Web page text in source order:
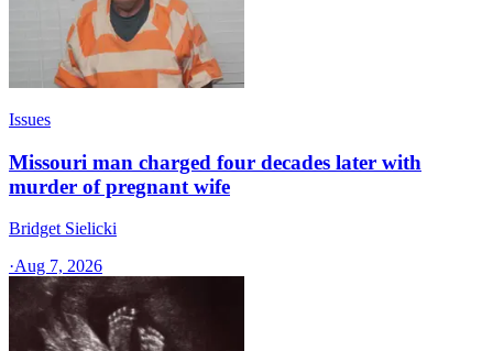
Issues
Missouri man charged four decades later with
murder of pregnant wife
Bridget Sielicki
·Aug 7, 2026